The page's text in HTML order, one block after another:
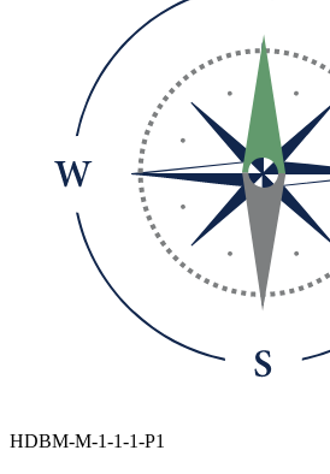
HDBM-M-1-1-1-P1